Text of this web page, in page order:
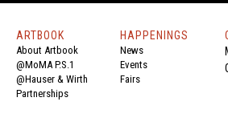
ARTBOOK
About Artbook
@MoMA P.S.1
@Hauser & Wirth
Partnerships
HAPPENINGS
News
Events
Fairs